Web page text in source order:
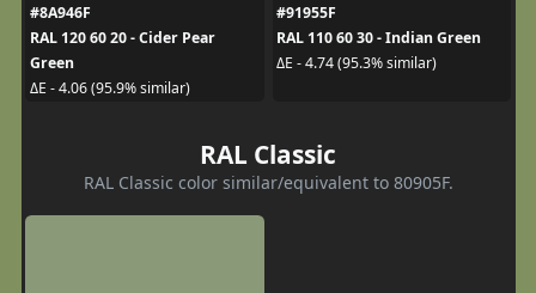
#8A946F
RAL 120 60 20 - Cider Pear
Green
ΔE - 4.06 (95.9% similar)
#91955F
RAL 110 60 30 - Indian Green
ΔE - 4.74 (95.3% similar)
RAL Classic
RAL Classic color similar/equivalent to 80905F.